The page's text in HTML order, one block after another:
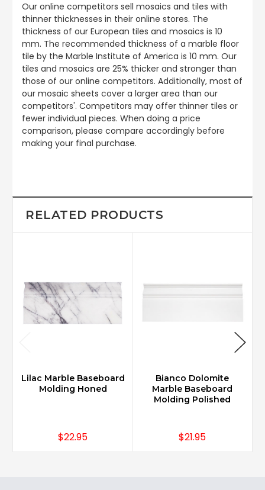
Our online competitors sell mosaics and tiles with
thinner thicknesses in their online stores. The
thickness of our European tiles and mosaics is 10
mm. The recommended thickness of a marble floor
tile by the Marble Institute of America is 10 mm. Our
tiles and mosaics are 25% thicker and stronger than
those of our online competitors. Additionally, most of
our mosaic sheets cover a larger area than our
competitors'. Competitors may offer thinner tiles or
fewer individual pieces. When doing a price
comparison, please compare accordingly before
making your final purchase.
RELATED PRODUCTS
Lilac Marble Baseboard
Molding Honed
$22.95
Bianco Dolomite
Marble Baseboard
Molding Polished
$21.95